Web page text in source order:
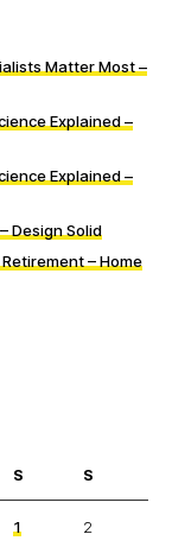
Matter Most –
Explained –
Explained –
Design Solid
– Home
S S
1 2